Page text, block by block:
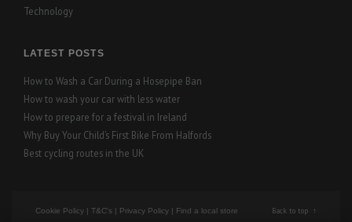
Technology
LATEST POSTS
How to Wash a Car During a Hosepipe Ban
How to wash your car with less water
How to prepare for a festival in Ireland
Why Buy Your Child’s First Bike From Halfords
Best cycling routes in the UK
Cookie Policy | T&C's | Privacy Policy | Find a local store Back to top